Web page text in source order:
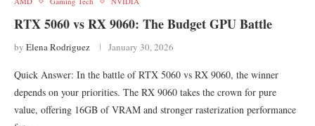
RTX 5060 vs RX 9060: The Budget GPU Battle
by Elena Rodriguez January 30, 2026
Quick Answer: In the battle of RTX 5060 vs RX 9060, the winner
depends on your priorities. The RX 9060 takes the crown for pure
value, offering 16GB of VRAM and stronger rasterization performance